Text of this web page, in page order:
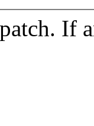
If